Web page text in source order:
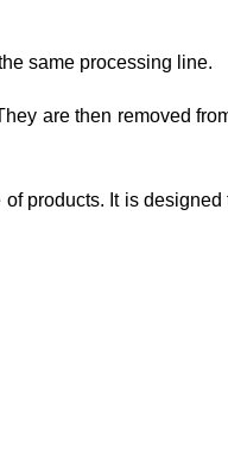
same processing line.
are then removed
products. It is